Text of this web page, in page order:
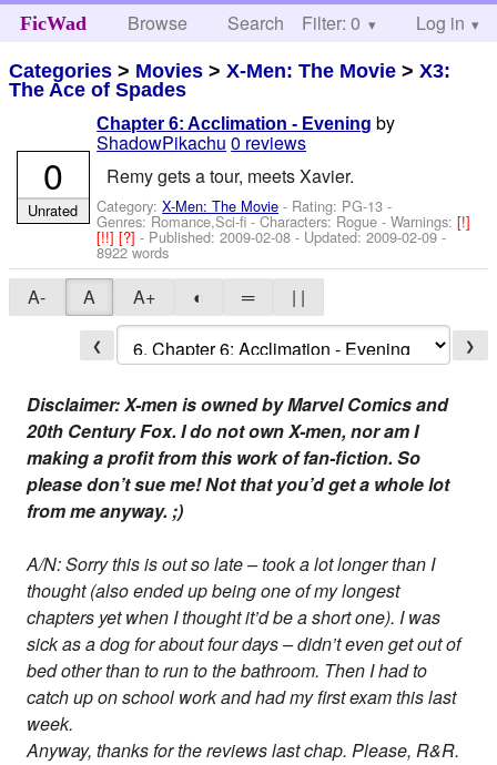
FicWad Browse Search Help
Filter: 0 Log in
Categories > Movies >X-Men: The Movie >X3:
The Ace of Spades
Chapter 6: Acclimation - Evening by
ShadowPikachu 0 reviews
Remy gets a tour, meets Xavier.
Category:X-Men: The Movie - Rating: PG-13 -
Genres: Romance,Sci-fi -Characters: Rogue -Warnings:[!]
[!!][?]- Published:2009-02-08 - Updated:2009-02-09-
8922 words
0
Unrated
A- A A+ ◐ ═ | |
❮ ❯
Disclaimer: X-men is owned by Marvel Comics and
20th Century Fox. I do not own X-men, nor am I
making a profit from this work of fan-fiction. So
please don’t sue me! Not that you’d get a whole lot
from me anyway. ;)
A/N: Sorry this is out so late – took a lot longer than I
thought (also ended up being one of my longest
chapters yet when I thought it’d be a short one). I was
sick as a dog for about four days – didn’t even get out of
bed other than to run to the bathroom. Then I had to
catch up on school work and had my first exam this last
week.
Anyway, thanks for the reviews last chap. Please, R&R.